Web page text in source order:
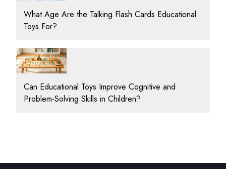
What Age Are the Talking Flash Cards Educational
Toys For?
Can Educational Toys Improve Cognitive and
Problem-Solving Skills in Children?